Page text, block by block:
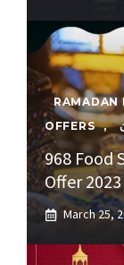
RAMADAN
OFFERS
,
968 Food
Offer 2023
March 25,